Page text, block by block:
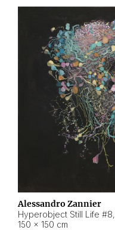
Alessandro Zannier
Hyperobject Still Life #8,
150 × 150 cm